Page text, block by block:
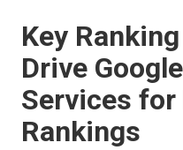
Key
Drive
Services for
Rankings